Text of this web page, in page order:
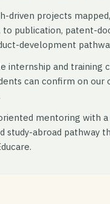
driven projects
to publication, patent-
development
internship and training
can confirm on our
mentoring with
study-abroad pathway